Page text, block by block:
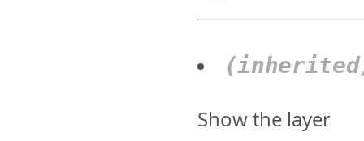
Show the layer